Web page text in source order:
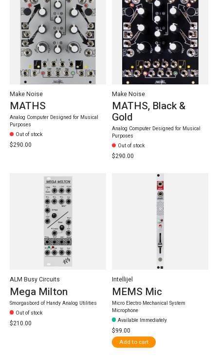
Make Noise
MATHS
Analog Computer Designed for Musical
Purposes
Out of stock
$290.00
Make Noise
MATHS, Black &
Gold
Analog Computer Designed for Musical
Purposes
Out of stock
$290.00
ALM Busy Circuits
Mega Milton
Smorgasbord of Handy Analog Utilities
Out of stock
$210.00
Intellijel
MEMS Mic
Micro Electro Mechanical System
Microphone
Available Immediately
$99.00
Add to cart